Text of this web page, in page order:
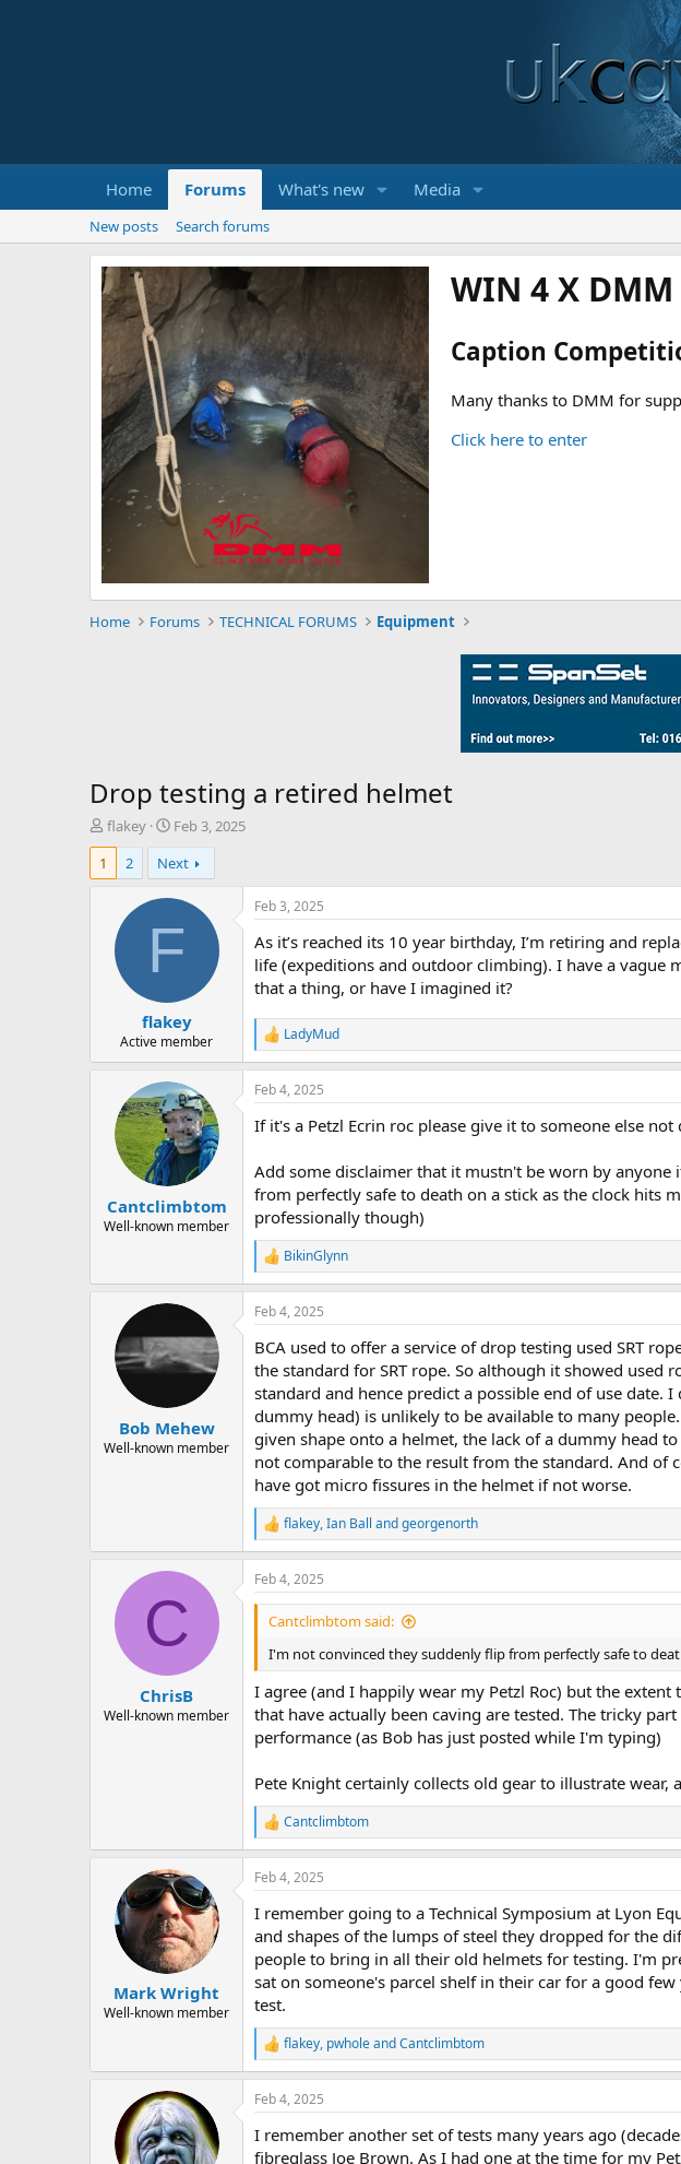
Home Forums What's new Media
New posts Search forums
WIN 4 X DMM
Caption
Many thanks to DMM for
Click here to enter
Home Forums TECHNICAL FORUMS Equipment
Drop testing a retired helmet
T
h
e
r
flakey
S
t
a
r
t
Feb 3, 2025
1
2 Next
F
flakey
Active member
Feb 3, 2025
As it’s reached its 10 year birthday, I’m retiring and
life (expeditions and outdoor climbing). I have a
that a thing, or have I imagined it?
R
e
a
c
i
s
:
LadyMud
Cantclimbtom
Well-known member
Feb 4, 2025
If it's a Petzl Ecrin roc please give it to someone else not
Add some disclaimer that it mustn't be worn by
from perfectly safe to death on a stick as the clock hits
professionally though)
R
e
a
c
i
o
n
s
:
BikinGlynn
Bob Mehew
Well-known member
Feb 4, 2025
BCA used to offer a service of drop testing used SRT
the standard for SRT rope. So although it showed
standard and hence predict a possible end of use
dummy head) is unlikely to be available to many
given shape onto a helmet, the lack of a dummy head
not comparable to the result from the standard. And of
have got micro fissures in the helmet if not worse.
R
e
a
c
t
n
s
flakey,Ian Ball andgeorgenorth
C
ChrisB
Well-known member
Feb 4, 2025
Cantclimbtom said:
I'm not convinced they suddenly flip from perfectly safe to
I agree (and I happily wear my Petzl Roc) but the
that have actually been caving are tested. The tricky
performance (as Bob has just posted while I'm typing)
Pete Knight certainly collects old gear to illustrate
R
e
a
c
o
s
:
Cantclimbtom
Mark Wright
Well-known member
Feb 4, 2025
I remember going to a Technical Symposium at Lyon
and shapes of the lumps of steel they dropped for the
people to bring in all their old helmets for testing. I'm
sat on someone's parcel shelf in their car for a good
test.
R
e
a
c
o
flakey, pwholeandCantclimbtom
Feb 4, 2025
I remember another set of tests many years ago
fibreglass Joe Brown. As I had one at the time for my